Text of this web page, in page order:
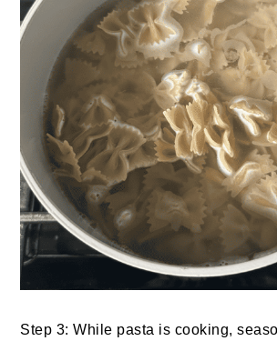
Step 3: While pasta is cooking,